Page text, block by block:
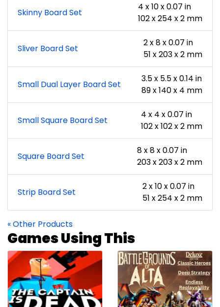
Skinny Board Set
4 x 10 x 0.07 in
102 x 254 x 2 mm
Sliver Board Set
2 x 8 x 0.07 in
51 x 203 x 2 mm
Small Dual Layer Board Set
3.5 x 5.5 x 0.14 in
89 x 140 x 4 mm
Small Square Board Set
4 x 4 x 0.07 in
102 x 102 x 2 mm
Square Board Set
8 x 8 x 0.07 in
203 x 203 x 2 mm
Strip Board Set
2 x 10 x 0.07 in
51 x 254 x 2 mm
« Other Products
Games Using This